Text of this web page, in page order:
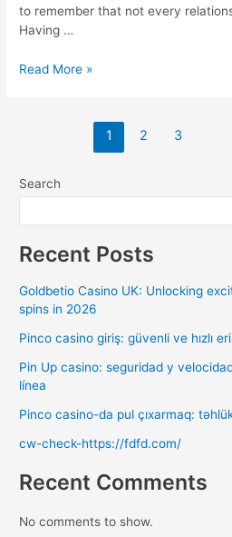
to remember that not every
Having …
Read More »
1 2 3
Search
Recent Posts
Goldbetio Casino UK: Unlocking
spins in 2026
Pinco casino giriş: güvenli ve hızlı
Pin Up casino: seguridad y
línea
Pinco casino-da pul çıxarmaq:
cw-check-https://fdfd.com/
Recent Comments
No comments to show.